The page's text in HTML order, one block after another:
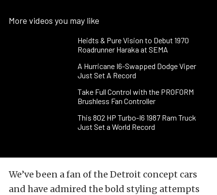
More videos you may like
Heidts & Pure Vision to Debut 1970
Roadrunner Haraka at SEMA
A Hurricane I6-Swapped Dodge Viper
Just Set A Record
Take Full Control with the PROFORM
Brushless Fan Controller
This 802 HP Turbo-I6 1987 Ram Truck
Just Set a World Record
We’ve been a fan of the Detroit concept cars
and have admired the bold styling attempts